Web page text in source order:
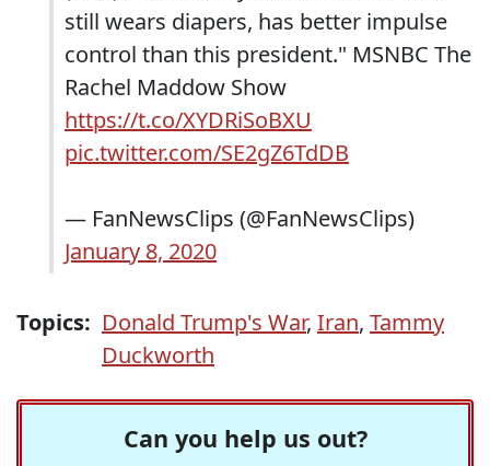
still wears diapers, has better impulse
control than this president." MSNBC The
Rachel Maddow Show
https://t.co/XYDRiSoBXU
pic.twitter.com/SE2gZ6TdDB
— FanNewsClips (@FanNewsClips)
January 8, 2020
Topics: Donald Trump's War, Iran, Tammy
Duckworth
Can you help us out?